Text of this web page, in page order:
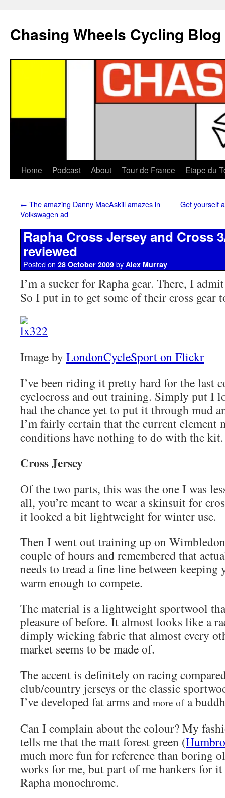
Chasing Wheels Cycling Blog
Home Podcast About Tour de France Etape du
← The amazing Danny MacAskill amazes in
Volkswagen ad
Get yourself
Rapha Cross Jersey and Cross
reviewed
Posted on 28 October 2009 by Alex Murray
I’m a sucker for Rapha gear. There, I
So I put in to get some of their cross gear
Image by LondonCycleSport on Flickr
I’ve been riding it pretty hard for the last
cyclocross and out training. Simply put I
had the chance yet to put it through mud
I’m fairly certain that the current clement
conditions have nothing to do with the kit.
Cross Jersey
Of the two parts, this was the one I was
all, you’re meant to wear a skinsuit for
it looked a bit lightweight for winter use.
Then I went out training up on
couple of hours and remembered that
needs to tread a fine line between keeping
warm enough to compete.
The material is a lightweight sportwool
pleasure of before. It almost looks like a
dimply wicking fabric that almost every
market seems to be made of.
The accent is definitely on racing
club/country jerseys or the classic
I’ve developed fat arms and more ofa
Can I complain about the colour? My
tells me that the matt forest green (
much more fun for reference than boring
works for me, but part of me hankers for
Rapha monochrome.